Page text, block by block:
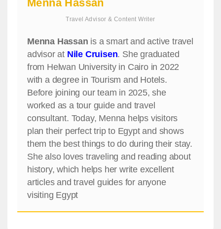
Menna Hassan
Travel Advisor & Content Writer
Menna Hassan is a smart and active travel
advisor at Nile Cruisen. She graduated
from Helwan University in Cairo in 2022
with a degree in Tourism and Hotels.
Before joining our team in 2025, she
worked as a tour guide and travel
consultant. Today, Menna helps visitors
plan their perfect trip to Egypt and shows
them the best things to do during their stay.
She also loves traveling and reading about
history, which helps her write excellent
articles and travel guides for anyone
visiting Egypt